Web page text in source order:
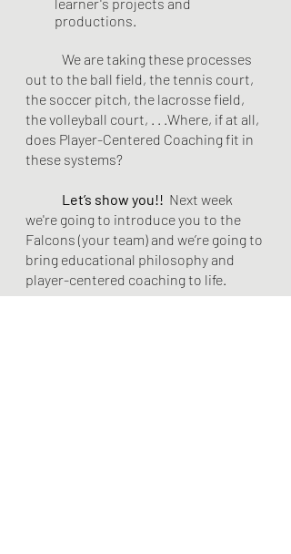
productions.
out to the ball field, the tennis court,
the soccer pitch, the lacrosse field,
the volleyball court, . . .Where, if at all,
does Player-Centered Coaching fit in
these systems?
Let’s show you!!
  Next week
we're going to introduce you to the
Falcons (your team) and we’re going to
bring educational philosophy and
player-centered coaching to life.